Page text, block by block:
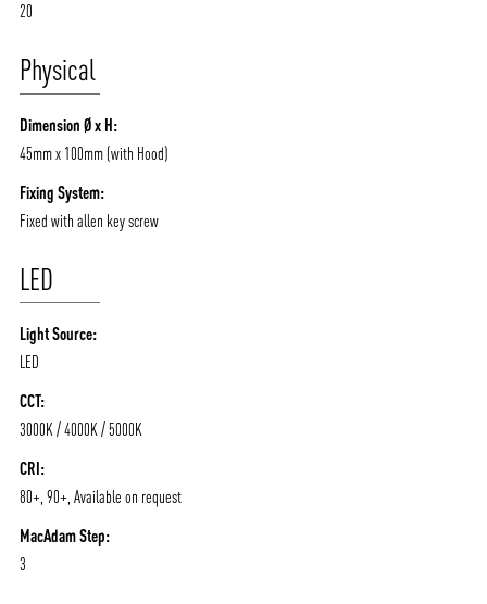
20
Physical
Dimension Ø x H:
45mm x 100mm (with Hood)
Fixing System:
Fixed with allen key screw
LED
Light Source:
LED
CCT:
3000K / 4000K / 5000K
CRI:
80+, 90+, Available on request
MacAdam Step:
3